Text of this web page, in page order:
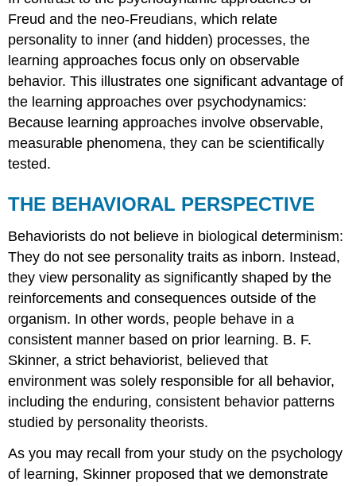
Freud and the neo-Freudians, which relate
personality to inner (and hidden) processes, the
learning approaches focus only on observable
behavior. This illustrates one significant advantage of
the learning approaches over psychodynamics:
Because learning approaches involve observable,
measurable phenomena, they can be scientifically
tested.
THE BEHAVIORAL PERSPECTIVE
Behaviorists do not believe in biological determinism:
They do not see personality traits as inborn. Instead,
they view personality as significantly shaped by the
reinforcements and consequences outside of the
organism. In other words, people behave in a
consistent manner based on prior learning. B. F.
Skinner, a strict behaviorist, believed that
environment was solely responsible for all behavior,
including the enduring, consistent behavior patterns
studied by personality theorists.
As you may recall from your study on the psychology
of learning, Skinner proposed that we demonstrate